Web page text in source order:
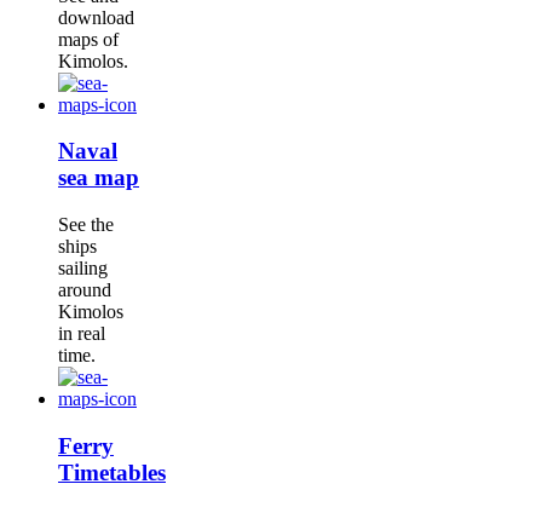
download
maps of
Kimolos.
Naval
sea map
See the
ships
sailing
around
Kimolos
in real
time.
Ferry
Timetables